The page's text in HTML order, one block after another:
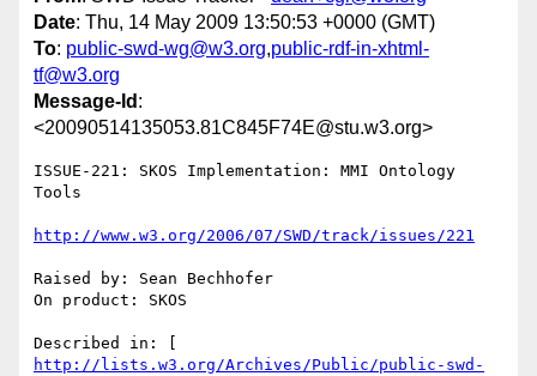
Date: Thu, 14 May 2009 13:50:53 +0000 (GMT)
To: public-swd-wg@w3.org,public-rdf-in-xhtml-
tf@w3.org
Message-Id :
<20090514135053.81C845F74E@stu.w3.org>
ISSUE-221: SKOS Implementation: MMI Ontology
Tools
http://www.w3.org/2006/07/SWD/track/issues/221
Raised by: Sean Bechhofer
On product: SKOS
http://lists.w3.org/Archives/Public/public-swd-